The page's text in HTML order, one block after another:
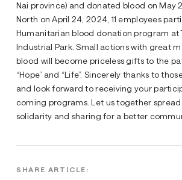
Nai province) and donated blood on May
North on April 24, 2024, 11 employees
Humanitarian blood donation program at
Industrial Park. Small actions with great
blood will become priceless gifts to the
“Hope” and “Life”. Sincerely thanks to
and look forward to receiving your
coming programs. Let us together
solidarity and sharing for a better
SHARE ARTICLE: